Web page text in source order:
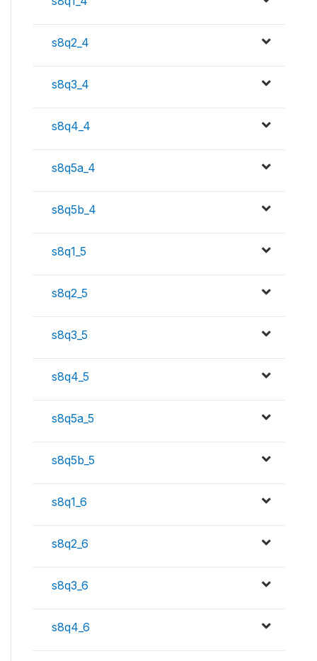
s8q2_4
s8q3_4
s8q4_4
s8q5a_4
s8q5b_4
s8q1_5
s8q2_5
s8q3_5
s8q4_5
s8q5a_5
s8q5b_5
s8q1_6
s8q2_6
s8q3_6
s8q4_6